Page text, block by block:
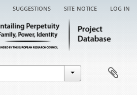
suggestions site notice log in